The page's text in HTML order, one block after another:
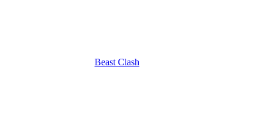
Beast Clash